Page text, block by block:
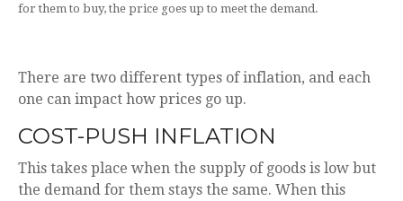
for them to buy, the price goes up to meet the demand.
There are two different types of inflation, and each
one can impact how prices go up.
COST-PUSH INFLATION
This takes place when the supply of goods is low but
the demand for them stays the same. When this